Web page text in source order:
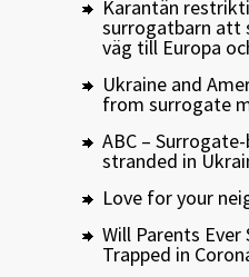
Karantän
surrogatbarn att
väg till Europa
Ukraine and
from surrogate
ABC –
stranded in
Love for your
Will Parents Ever
Trapped in